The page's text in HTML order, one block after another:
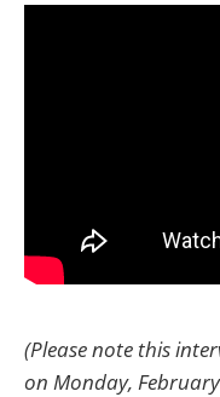
(Please note this
on Monday,